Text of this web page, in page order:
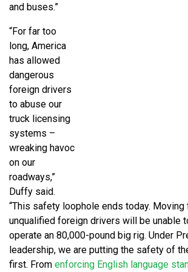
and buses.”
“For far too
long, America
has allowed
dangerous
foreign drivers
to abuse our
truck licensing
systems –
wreaking havoc
on our
roadways,”
Duffy said.
“This safety loophole ends today. Moving
unqualified foreign drivers will be unable
operate an 80,000-pound big rig. Under
leadership, we are putting the safety of
first. From enforcing English language